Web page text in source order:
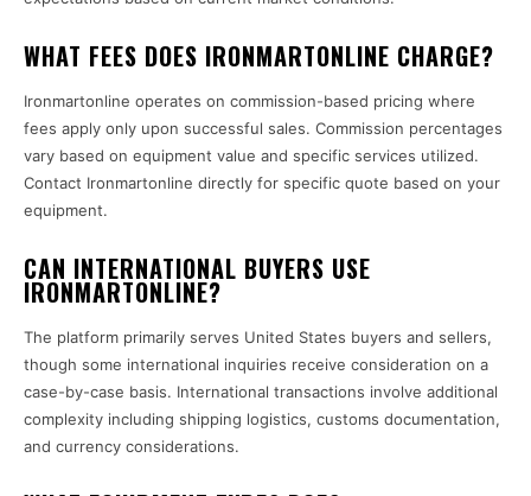
WHAT FEES DOES IRONMARTONLINE CHARGE?
Ironmartonline operates on commission-based pricing where
fees apply only upon successful sales. Commission percentages
vary based on equipment value and specific services utilized.
Contact Ironmartonline directly for specific quote based on your
equipment.
CAN INTERNATIONAL BUYERS USE
IRONMARTONLINE?
The platform primarily serves United States buyers and sellers,
though some international inquiries receive consideration on a
case-by-case basis. International transactions involve additional
complexity including shipping logistics, customs documentation,
and currency considerations.